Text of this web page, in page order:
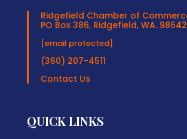
Ridgefield Chamber of
PO Box 386, Ridgefield, WA. 98642
[email protected]
(360) 207-4511
Contact Us
QUICK LINKS